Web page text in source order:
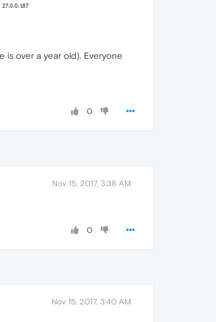
over a year old). Everyone
0
Nov 15, 2017, 3:38 AM
0
Nov 15, 2017, 3:40 AM